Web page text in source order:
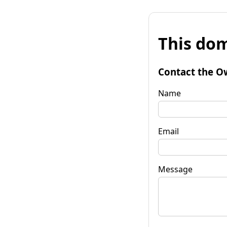
This
Contact the
Name
Email
Message